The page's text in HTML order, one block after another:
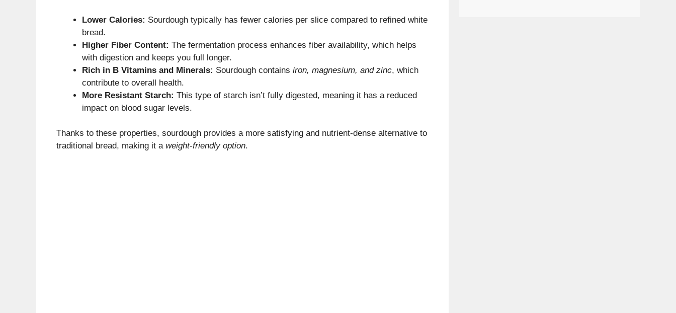
Lower Calories: Sourdough typically has fewer calories per slice compared to refined white
bread.
Higher Fiber Content: The fermentation process enhances fiber availability, which helps
with digestion and keeps you full longer.
Rich in B Vitamins and Minerals: Sourdough contains iron, magnesium, and zinc, which
contribute to overall health.
More Resistant Starch: This type of starch isn’t fully digested, meaning it has a reduced
impact on blood sugar levels.
Thanks to these properties, sourdough provides a more satisfying and nutrient-dense alternative to
traditional bread, making it a weight-friendly option.